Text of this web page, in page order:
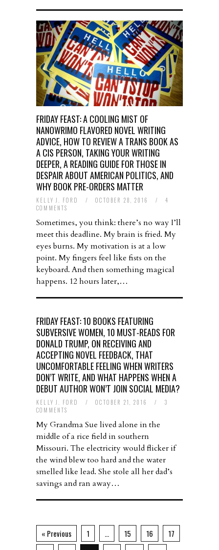
FRIDAY FEAST: A COOLING MIST OF
NANOWRIMO FLAVORED NOVEL WRITING
ADVICE, HOW TO REVIEW A TRANS BOOK AS
A CIS PERSON, TAKING YOUR WRITING
DEEPER, A READING GUIDE FOR THOSE IN
DESPAIR ABOUT AMERICAN POLITICS, AND
WHY BOOK PRE-ORDERS MATTER
KELLY J. FORD / OCTOBER 28, 2016 /
4
COMMENTS
Sometimes, you think: there’s no way I’ll
meet this deadline. My brain is fried. My
eyes burns. My motivation is at a low
point. My fingers feel like fists on the
keyboard. And then something magical
happens. 12 hours later,…
FRIDAY FEAST: 10 BOOKS FEATURING
SUBVERSIVE WOMEN, 10 MUST-READS FOR
DONALD TRUMP, ON RECEIVING AND
ACCEPTING NOVEL FEEDBACK, THAT
UNCOMFORTABLE FEELING WHEN WRITERS
DON’T WRITE, AND WHAT HAPPENS WHEN A
DEBUT AUTHOR WON’T JOIN SOCIAL MEDIA?
KELLY J. FORD / OCTOBER 21, 2016 /
3
COMMENTS
My Grandma Sue lived alone in the
middle of a rice field in southern
Missouri. The electricity would flicker if
the wind blew too hard and the water
smelled like lead. She stole all her dad’s
savings and ran away…
« Previous 1 … 15 16
17